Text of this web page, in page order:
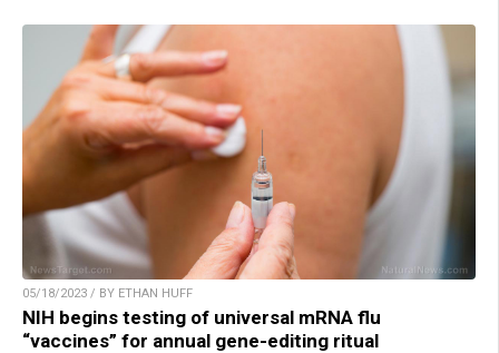
05/18/2023 / BY ETHAN HUFF
NIH begins testing of universal mRNA flu
“vaccines” for annual gene-editing ritual